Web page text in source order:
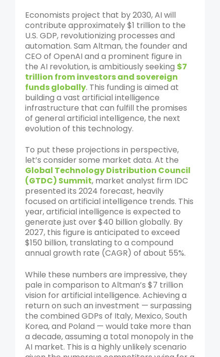
Economists project that by 2030, AI will
contribute approximately $1 trillion to the
U.S. GDP, revolutionizing processes and
automation. Sam Altman, the founder and
CEO of OpenAI and a prominent figure in
the AI revolution, is ambitiously seeking $7
trillion from investors and sovereign
funds globally. This funding is aimed at
building a vast artificial intelligence
infrastructure that can fulfill the promises
of general artificial intelligence, the next
evolution of this technology.
To put these projections in perspective,
let’s consider some market data. At the
Global Technology Distribution Council
(GTDC) Summit, market analyst firm IDC
presented its 2024 forecast, heavily
focused on artificial intelligence trends. This
year, artificial intelligence is expected to
generate just over $40 billion globally. By
2027, this figure is anticipated to exceed
$150 billion, translating to a compound
annual growth rate (CAGR) of about 55%.
While these numbers are impressive, they
pale in comparison to Altman’s $7 trillion
vision for artificial intelligence. Achieving a
return on such an investment — surpassing
the combined GDPs of Italy, Mexico, South
Korea, and Poland — would take more than
a decade, assuming a total monopoly in the
AI market. This is a highly unlikely scenario